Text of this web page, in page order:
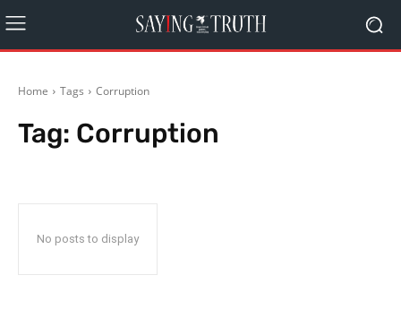
Home Tags Corruption
Tag: Corruption
No posts to display